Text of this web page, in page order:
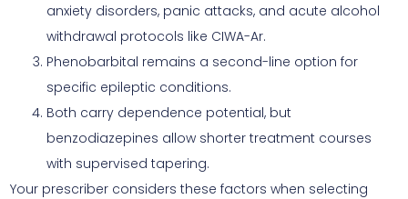
anxiety disorders, panic attacks, and acute alcohol
withdrawal protocols like CIWA-Ar.
Phenobarbital remains a second-line option for
specific epileptic conditions.
Both carry dependence potential, but
benzodiazepines allow shorter treatment courses
with supervised tapering.
Your prescriber considers these factors when selecting